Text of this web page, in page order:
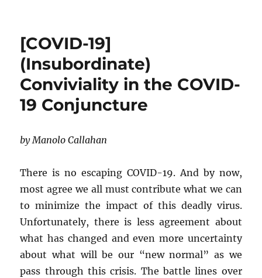
Stories
from
the
Margins]
THE
[COVID-19]
(Insubordinate)
Conviviality in the COVID-
19 Conjuncture
by Manolo Callahan
There is no escaping COVID-19. And by now,
most agree we all must contribute what we can
to minimize the impact of this deadly virus.
Unfortunately, there is less agreement about
what has changed and even more uncertainty
about what will be our “new normal” as we
pass through this crisis. The battle lines over